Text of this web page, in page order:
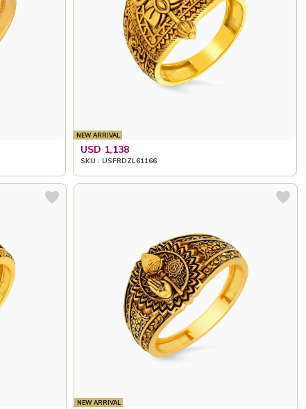
NEW ARRIVAL
USD 1,138
SKU : USFRDZL61166
NEW ARRIVAL